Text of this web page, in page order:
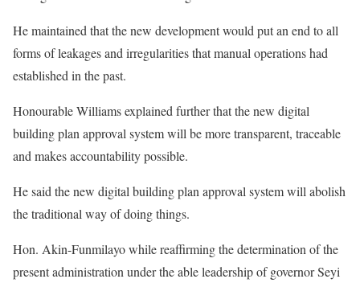
He maintained that the new development would put an end to all
forms of leakages and irregularities that manual operations had
established in the past.
Honourable Williams explained further that the new digital
building plan approval system will be more transparent, traceable
and makes accountability possible.
He said the new digital building plan approval system will abolish
the traditional way of doing things.
Hon. Akin-Funmilayo while reaffirming the determination of the
present administration under the able leadership of governor Seyi